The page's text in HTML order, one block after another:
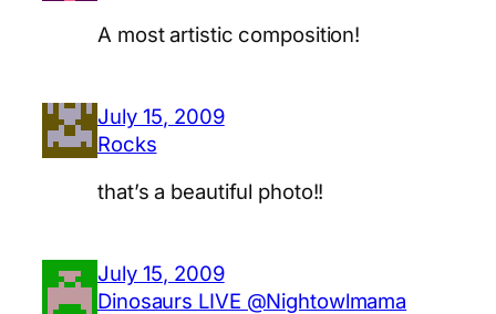
A most artistic composition!
July 15, 2009
Rocks
that’s a beautiful photo!!
July 15, 2009
Dinosaurs LIVE @Nightowlmama